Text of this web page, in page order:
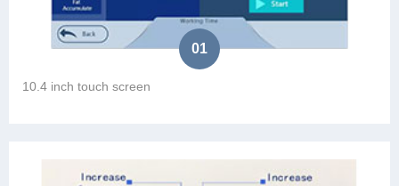
01
10.4 inch touch screen